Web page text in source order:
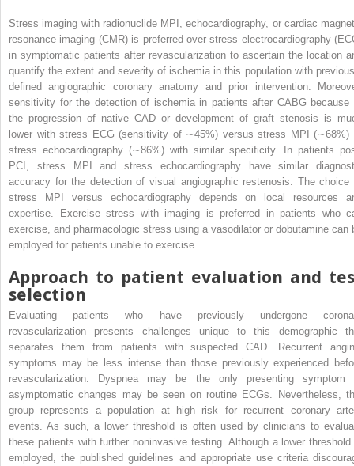
Stress imaging with radionuclide MPI, echocardiography, or cardiac
resonance imaging (CMR) is preferred over stress electrocardiography
in symptomatic patients after revascularization to ascertain the location
quantify the extent and severity of ischemia in this population with
defined angiographic coronary anatomy and prior intervention.
sensitivity for the detection of ischemia in patients after CABG because
the progression of native CAD or development of graft stenosis is
lower with stress ECG (sensitivity of ∼45%) versus stress MPI (∼68%)
stress echocardiography (∼86%) with similar specificity. In patients
PCI, stress MPI and stress echocardiography have similar
accuracy for the detection of visual angiographic restenosis. The choice
stress MPI versus echocardiography depends on local resources
expertise. Exercise stress with imaging is preferred in patients who
exercise, and pharmacologic stress using a vasodilator or dobutamine can
employed for patients unable to exercise.
Approach to patient evaluation and
selection
Evaluating patients who have previously undergone
revascularization presents challenges unique to this demographic
separates them from patients with suspected CAD. Recurrent
symptoms may be less intense than those previously experienced
revascularization. Dyspnea may be the only presenting symptom
asymptomatic changes may be seen on routine ECGs. Nevertheless,
group represents a population at high risk for recurrent coronary
events. As such, a lower threshold is often used by clinicians to
these patients with further noninvasive testing. Although a lower
employed, the published guidelines and appropriate use criteria